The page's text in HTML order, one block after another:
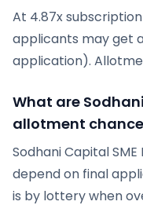
At 4.87x
applicants may get
application).
What are Sodhani
allotment
Sodhani Capital
depend on final
is by lottery when